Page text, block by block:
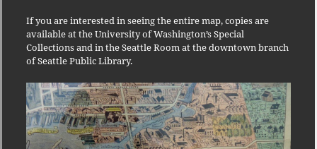
If you are interested in seeing the entire map, copies are
available at the University of Washington’s Special
Collections and in the Seattle Room at the downtown branch
of Seattle Public Library.